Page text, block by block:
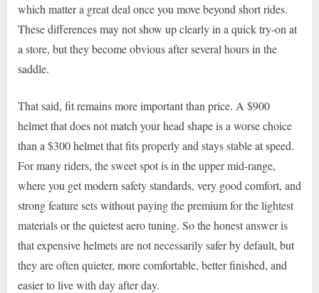
which matter a great deal once you move beyond short rides.
These differences may not show up clearly in a quick try-on at
a store, but they become obvious after several hours in the
saddle.
That said, fit remains more important than price. A $900
helmet that does not match your head shape is a worse choice
than a $300 helmet that fits properly and stays stable at speed.
For many riders, the sweet spot is in the upper mid-range,
where you get modern safety standards, very good comfort, and
strong feature sets without paying the premium for the lightest
materials or the quietest aero tuning. So the honest answer is
that expensive helmets are not necessarily safer by default, but
they are often quieter, more comfortable, better finished, and
easier to live with day after day.